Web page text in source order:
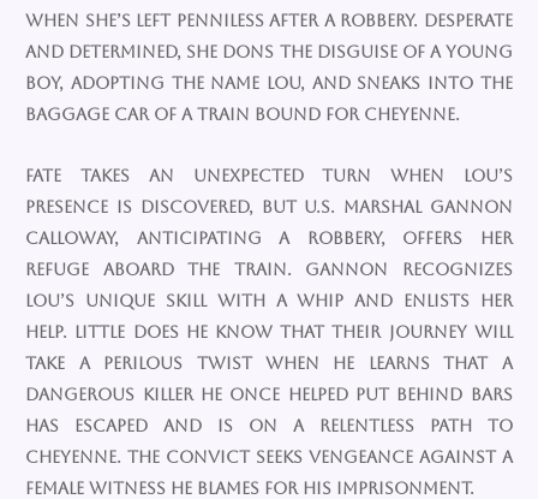
when she’s left penniless after a robbery. Desperate
and determined, she dons the disguise of a young
boy, adopting the name Lou, and sneaks into the
baggage car of a train bound for Cheyenne.
Fate takes an unexpected turn when Lou’s
presence is discovered, but U.S. Marshal Gannon
Calloway, anticipating a robbery, offers her
refuge aboard the train. Gannon recognizes
Lou’s unique skill with a whip and enlists her
help. Little does he know that their journey will
take a perilous twist when he learns that a
dangerous killer he once helped put behind bars
has escaped and is on a relentless path to
Cheyenne. The convict seeks vengeance against a
female witness he blames for his imprisonment.